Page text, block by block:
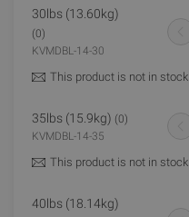
30lbs (13.60kg)
(0)
KVMDBL-14-30
This product is not in stock
35lbs (15.9kg) (0)
KVMDBL-14-35
This product is not in stock
40lbs (18.14kg)